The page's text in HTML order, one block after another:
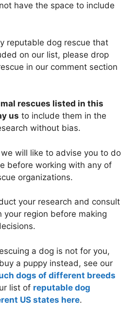
have the space to include
reputable dog rescue that
on our list, please drop
in our comment section
rescues listed in this
us to include them in the
without bias.
will like to advise you to do
before working with any of
organizations.
your research and consult
your region before making
a dog is not for you,
a puppy instead, see our
dogs of different breeds
list of reputable dog
US states here.